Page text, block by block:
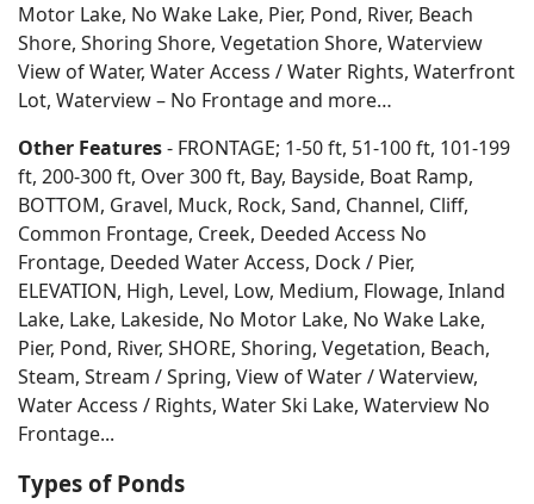
Motor Lake, No Wake Lake, Pier, Pond, River, Beach
Shore, Shoring Shore, Vegetation Shore, Waterview
View of Water, Water Access / Water Rights, Waterfront
Lot, Waterview – No Frontage and more…
Other Features- FRONTAGE; 1-50 ft, 51-100 ft, 101-199
ft, 200-300 ft, Over 300 ft, Bay, Bayside, Boat Ramp,
BOTTOM, Gravel, Muck, Rock, Sand, Channel, Cliff,
Common Frontage, Creek, Deeded Access No
Frontage, Deeded Water Access, Dock / Pier,
ELEVATION, High, Level, Low, Medium, Flowage, Inland
Lake, Lake, Lakeside, No Motor Lake, No Wake Lake,
Pier, Pond, River, SHORE, Shoring, Vegetation, Beach,
Steam, Stream / Spring, View of Water / Waterview,
Water Access / Rights, Water Ski Lake, Waterview No
Frontage...
Types of Ponds